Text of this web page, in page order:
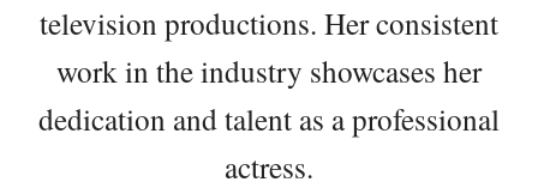
television productions. Her consistent
work in the industry showcases her
dedication and talent as a professional
actress.